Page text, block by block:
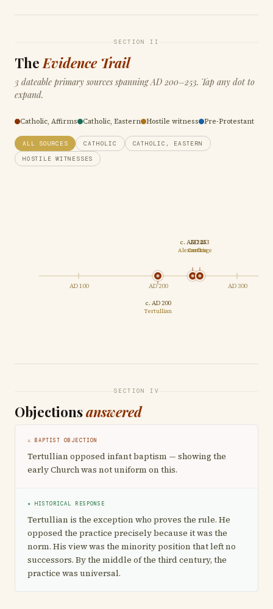
SECTION II
TheEvidence Trail
3 dateable primary sources spanning AD 200–253. Tap any dot to
expand.
Catholic, Affirms Catholic, Eastern Hostile witness Pre-Protestant
ALL SOURCES CATHOLIC
CATHOLIC, EASTERN
HOSTILE WITNESSES
AD 100 AD 200 AD 300
c. AD 244
Alexandria
c. AD 200
Tertullian
AD 253
Carthage
SECTION IV
Objectionsanswered
⚔ BAPTIST OBJECTION
Tertullian opposed infant baptism — showing the
early Church was not uniform on this.
✦ HISTORICAL RESPONSE
Tertullian is the exception who proves the rule. He
opposed the practice precisely because it was the
norm. His view was the minority position that left no
successors. By the middle of the third century, the
practice was universal.